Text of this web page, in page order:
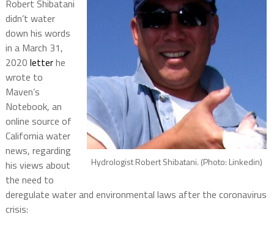
Hydrologist Robert Shibatani. (Photo: Linkedin)
Robert Shibatani
didn’t water
down his words
in a March 31,
2020 letterhe
wrote to
Maven’s
Notebook, an
online source of
California water
news, regarding
his views about
the need to
deregulate water and environmental laws after the coronavirus
crisis: